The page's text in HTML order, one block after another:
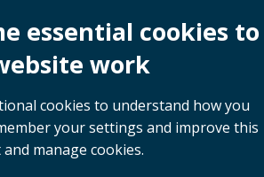
essential cookies to
work
cookies to understand how you
your settings and improve this
manage cookies.